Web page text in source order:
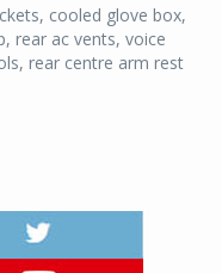
cooled glove box,
rear ac vents, voice
rear centre arm rest